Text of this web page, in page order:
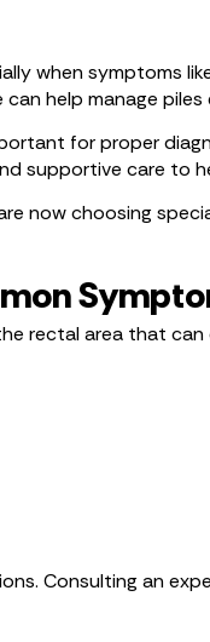
when symptoms
help manage
for proper
supportive care to
now choosing
rectal area that
Consulting an